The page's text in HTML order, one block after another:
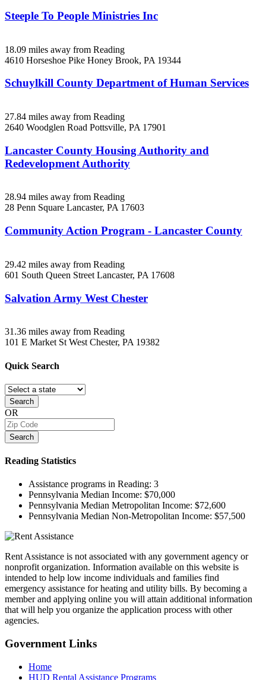
Steeple To People Ministries Inc
18.09 miles away from Reading
4610 Horseshoe Pike Honey Brook, PA 19344
Schuylkill County Department of Human Services
27.84 miles away from Reading
2640 Woodglen Road Pottsville, PA 17901
Lancaster County Housing Authority and
Redevelopment Authority
28.94 miles away from Reading
28 Penn Square Lancaster, PA17603
Community Action Program - Lancaster County
29.42 miles away from Reading
601 South Queen Street Lancaster, PA 17608
Salvation Army West Chester
31.36 miles away from Reading
101 E Market St West Chester, PA 19382
Quick Search
Search
OR
Search
Reading Statistics
Assistance programs in Reading: 3
Pennsylvania Median Income: $70,000
Pennsylvania Median Metropolitan Income: $72,600
Pennsylvania Median Non-Metropolitan Income: $57,500
Rent Assistance is not associated with any government agency or
nonprofit organization. Information available on this website is
intended to help low income individuals and families find
emergency assistance for heating and utility bills. By becoming a
member and applying online you will attain additional information
that will help you organize the application process with other
agencies.
Government Links
Home
HUD Rental Assistance Programs